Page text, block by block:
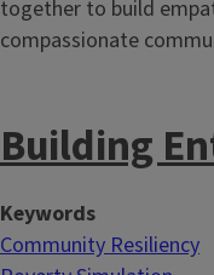
together to build
compassionate
Building
Keywords
Community Resiliency